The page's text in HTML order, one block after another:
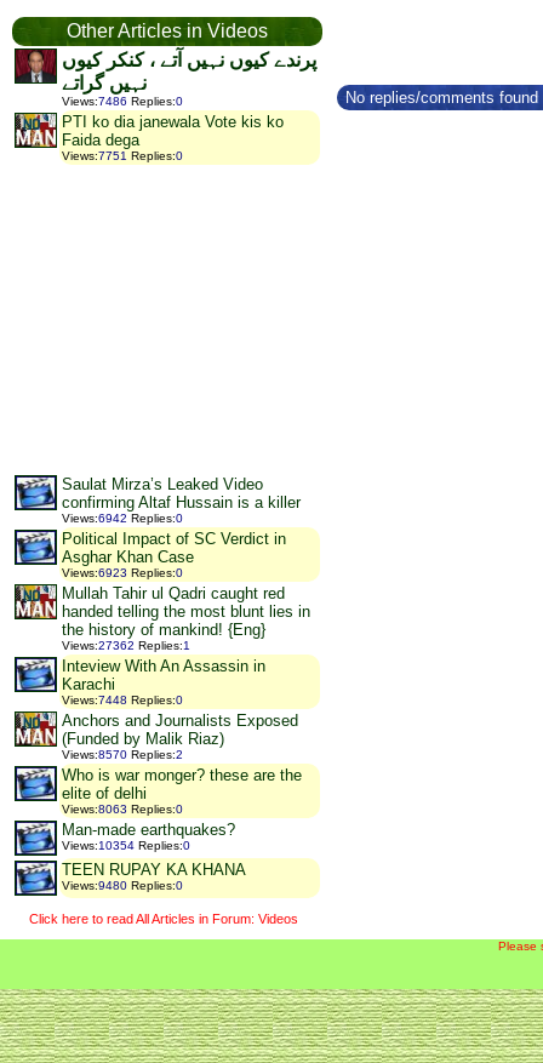
Other Articles in Videos
پرندے کیوں نہیں آتے ، کنکر کیوں
نہیں گراتے
Views:7486 Replies:0
PTI ko dia janewala Vote kis ko
Faida dega
Views:7751 Replies:0
Saulat Mirza’s Leaked Video
confirming Altaf Hussain is a killer
Views:6942 Replies:0
Political Impact of SC Verdict in
Asghar Khan Case
Views:6923 Replies:0
Mullah Tahir ul Qadri caught red
handed telling the most blunt lies in
the history of mankind! {Eng}
Views:27362 Replies:1
Inteview With An Assassin in
Karachi
Views:7448 Replies:0
Anchors and Journalists Exposed
(Funded by Malik Riaz)
Views:8570 Replies:2
Who is war monger? these are the
elite of delhi
Views:8063 Replies:0
Man-made earthquakes?
Views:10354 Replies:0
TEEN RUPAY KA KHANA
Views:9480 Replies:0
Click here to read All Articles in Forum: Videos
No replies/comments
Please